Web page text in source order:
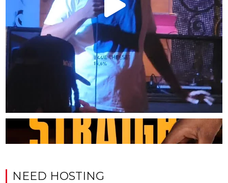
NEED HOSTING